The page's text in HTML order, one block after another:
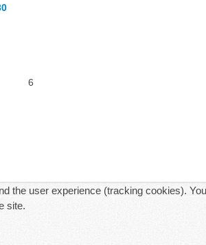
6
the user experience (tracking cookies).
site.